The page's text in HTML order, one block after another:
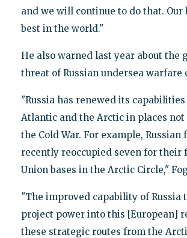
and we will continue to do that. Our
best in the world."
He also warned last year about the
threat of Russian undersea warfare
"Russia has renewed its
Atlantic and the Arctic in places not
the Cold War. For example, Russian
recently reoccupied seven for their
Union bases in the Arctic Circle,"
"The improved capability of Russia
project power into this [European]
these strategic routes from the